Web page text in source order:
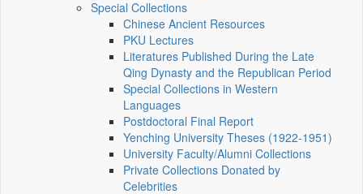
Special Collections
Chinese Ancient Resources
PKU Lectures
Literatures Published During the Late
Qing Dynasty and the Republican Period
Special Collections in Western
Languages
Postdoctoral Final Report
Yenching University Theses (1922‑1951)
University Faculty/Alumni Collections
Private Collections Donated by
Celebrities